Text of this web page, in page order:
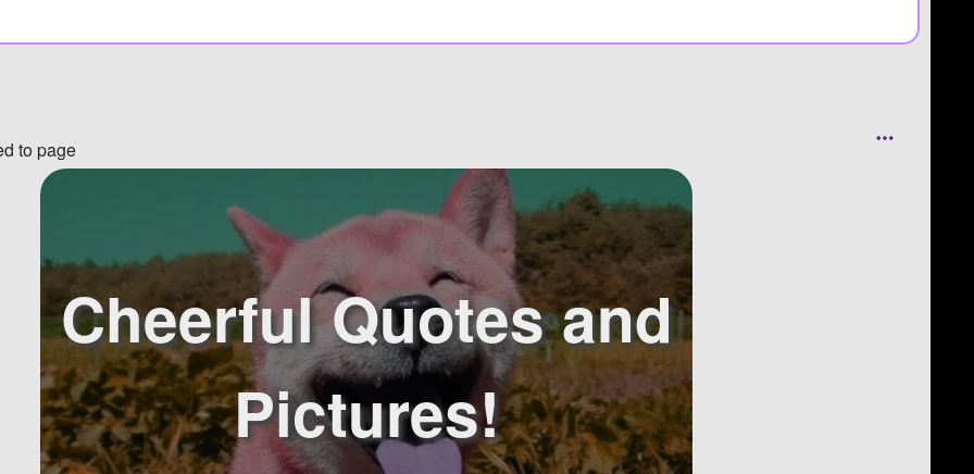
to page
Cheerful Quotes and
Pictures!